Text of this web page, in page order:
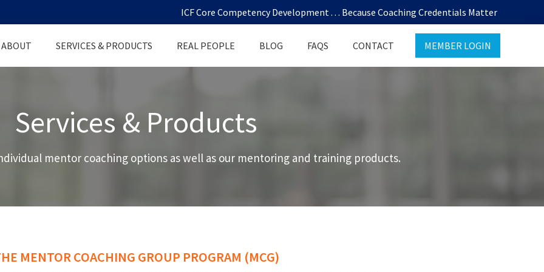
ICF Core Competency Development . . . Because Coaching Credentials Matter
ABOUT SERVICES & PRODUCTS REAL PEOPLE BLOG FAQS CONTACT MEMBER LOGIN
Services & Products
mentor coaching options as well as our mentoring and training products.
MENTOR COACHING GROUP PROGRAM (MCG)